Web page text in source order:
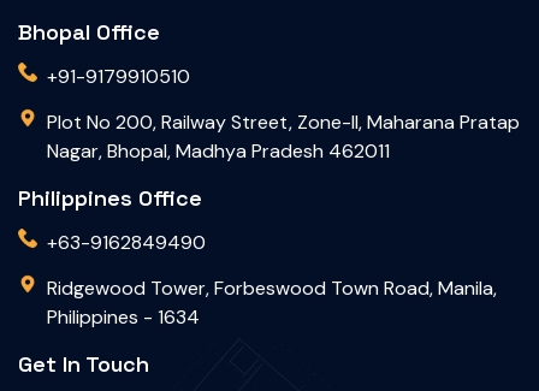
Bhopal Office
+91-9179910510
Plot No 200, Railway Street, Zone-II, Maharana Pratap
Nagar, Bhopal, Madhya Pradesh 462011
Philippines Office
+63-9162849490
Ridgewood Tower, Forbeswood Town Road, Manila,
Philippines - 1634
Get In Touch